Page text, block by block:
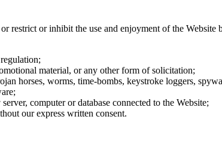
restrict or inhibit the use and enjoyment of the
material, or any other form of solicitation;
horses, worms, time-bombs, keystroke loggers,
computer or database connected to the Website;
our express written consent.